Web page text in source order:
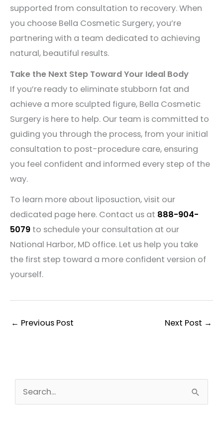
supported from consultation to recovery. When
you choose Bella Cosmetic Surgery, you’re
partnering with a team dedicated to achieving
natural, beautiful results.
Take the Next Step Toward Your Ideal Body
If you’re ready to eliminate stubborn fat and
achieve a more sculpted figure, Bella Cosmetic
Surgery is here to help. Our team is committed to
guiding you through the process, from your initial
consultation to post-procedure care, ensuring
you feel confident and informed every step of the
way.
To learn more about liposuction, visit our
dedicated page here. Contact us at 888-904-
5079 to schedule your consultation at our
National Harbor, MD office. Let us help you take
the first step toward a more confident version of
yourself.
← Previous Post Next Post →
e